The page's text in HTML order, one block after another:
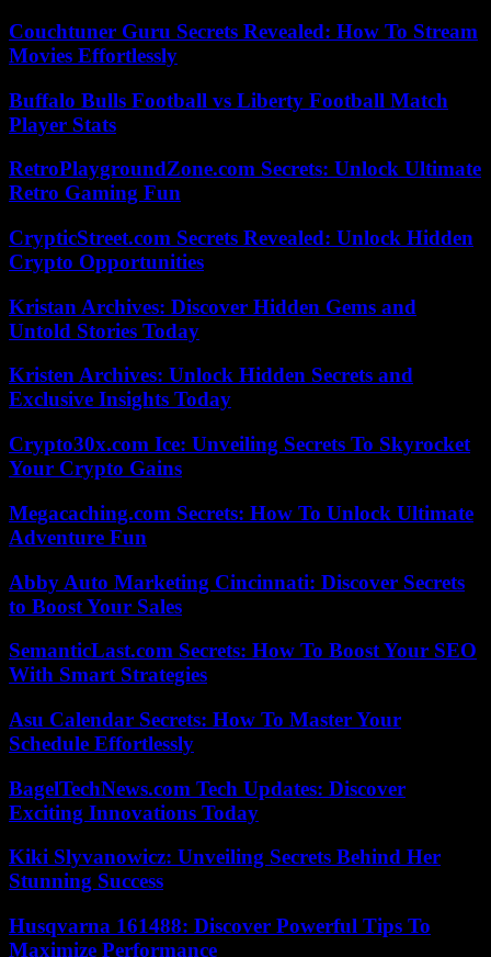
Couchtuner Guru Secrets Revealed: How To Stream
Movies Effortlessly
Buffalo Bulls Football vs Liberty Football Match
Player Stats
RetroPlaygroundZone.com Secrets: Unlock Ultimate
Retro Gaming Fun
CrypticStreet.com Secrets Revealed: Unlock Hidden
Crypto Opportunities
Kristan Archives: Discover Hidden Gems and
Untold Stories Today
Kristen Archives: Unlock Hidden Secrets and
Exclusive Insights Today
Crypto30x.com Ice: Unveiling Secrets To Skyrocket
Your Crypto Gains
Megacaching.com Secrets: How To Unlock Ultimate
Adventure Fun
Abby Auto Marketing Cincinnati: Discover Secrets
to Boost Your Sales
SemanticLast.com Secrets: How To Boost Your SEO
With Smart Strategies
Asu Calendar Secrets: How To Master Your
Schedule Effortlessly
BagelTechNews.com Tech Updates: Discover
Exciting Innovations Today
Kiki Slyvanowicz: Unveiling Secrets Behind Her
Stunning Success
Husqvarna 161488: Discover Powerful Tips To
Maximize Performance